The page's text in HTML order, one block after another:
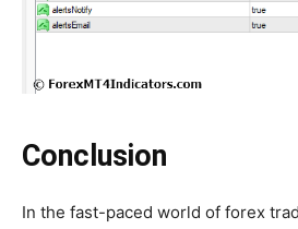
Conclusion
In the fast-paced world of forex